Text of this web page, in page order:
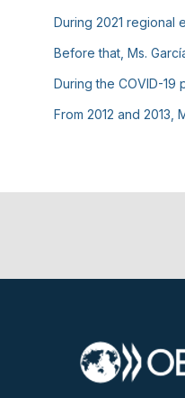
During 2021 regional
Before that, Ms.
During the COVID-19
From 2012 and 2013,